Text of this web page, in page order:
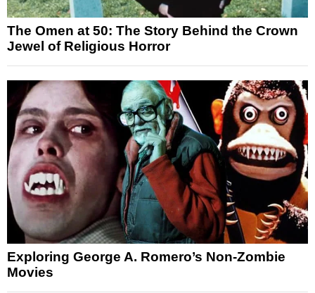
The Omen at 50: The Story Behind the Crown
Jewel of Religious Horror
Exploring George A. Romero’s Non-Zombie
Movies